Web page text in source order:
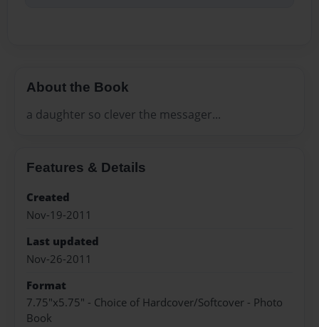
About the Book
a daughter so clever the messager...
Features & Details
Created
Nov-19-2011
Last updated
Nov-26-2011
Format
7.75"x5.75" - Choice of Hardcover/Softcover - Photo
Book